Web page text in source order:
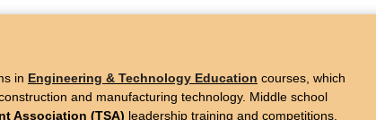
in Engineering & Technology Education courses, which
and manufacturing technology. Middle school
Association (TSA) leadership training and competitions.